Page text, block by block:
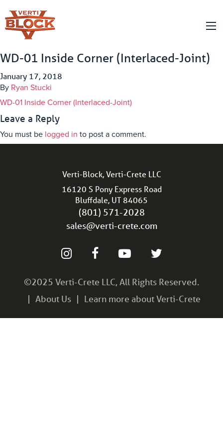
WD-01 Inside Corner (Interlaced-Joint)
January 17, 2018
By Ryan Stucki
WD-01 Inside Corner (Interlaced-Joint)
Leave a Reply
You must be logged in to post a comment.
Verti-Block, Verti-Crete LLC
16120 S Pony Express Road
Bluffdale, UT 84065
(801) 571-2028
sales@verti-crete.com
©2025 Verti-Crete LLC, All Rights Reserved.
About Us
Learn more about Verti-Crete